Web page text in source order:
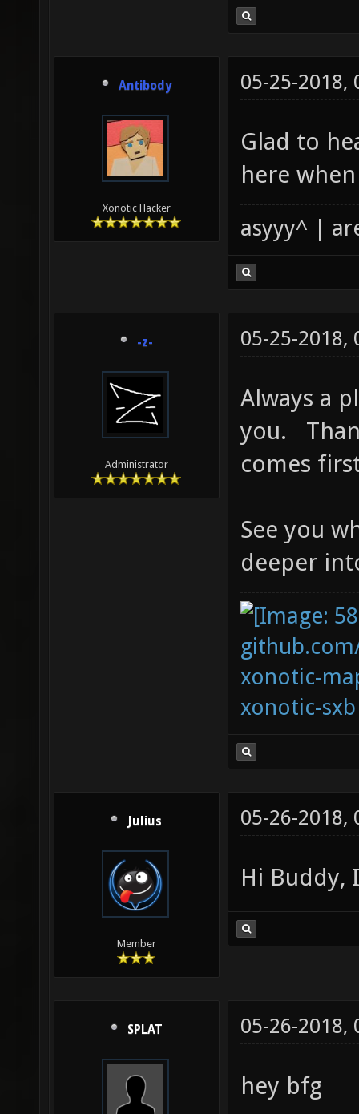
Antibody
Xonotic Hacker
05-25-2018,
Glad to
here
asyyy^ |
-z-
Administrator
05-25-2018,
Always a
you.
comes
See you
deeper
xonotic-
xonotic-sxb
Julius
Member
05-26-2018,
Hi
SPLAT 05-26-2018,
hey bfg